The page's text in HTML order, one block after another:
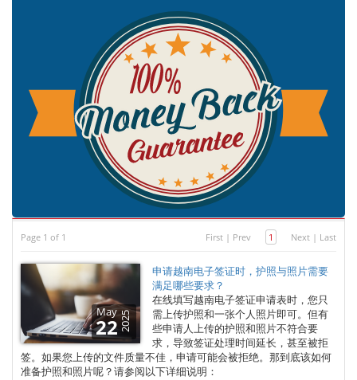
Page 1 of 1 First | Prev 1 Next | Last
May
222025
申请越南电子签证时，护照与照片需要
满足哪些要求？
在线填写越南电子签证申请表时，您只
需上传护照和一张个人照片即可。但有
些申请人上传的护照和照片不符合要
求，导致签证处理时间延长，甚至被拒
签。如果您上传的文件质量不佳，申请可能会被拒绝。那到底该如何
准备护照和照片呢？请参阅以下详细说明：